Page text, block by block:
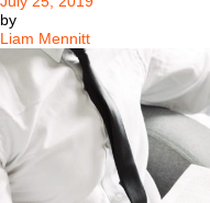
by
Liam Mennitt